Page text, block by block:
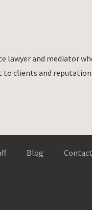
lawyer and mediator
to clients and
Blog Contact